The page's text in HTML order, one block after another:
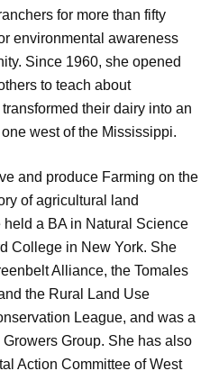
for more than fifty
environmental awareness
Since 1960, she opened
to teach about
their dairy into an
west of the Mississippi.
and produce Farming on the
of agricultural land
a BA in Natural Science
College in New York. She
Alliance, the Tomales
the Rural Land Use
League, and was a
Group. She has also
Action Committee of West